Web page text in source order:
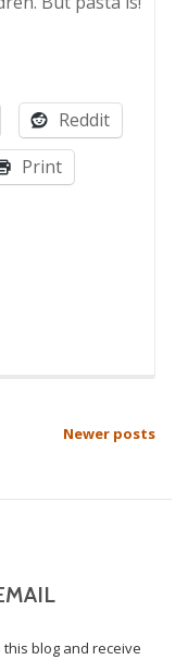
Reddit
Print
Newer posts
blog and receive